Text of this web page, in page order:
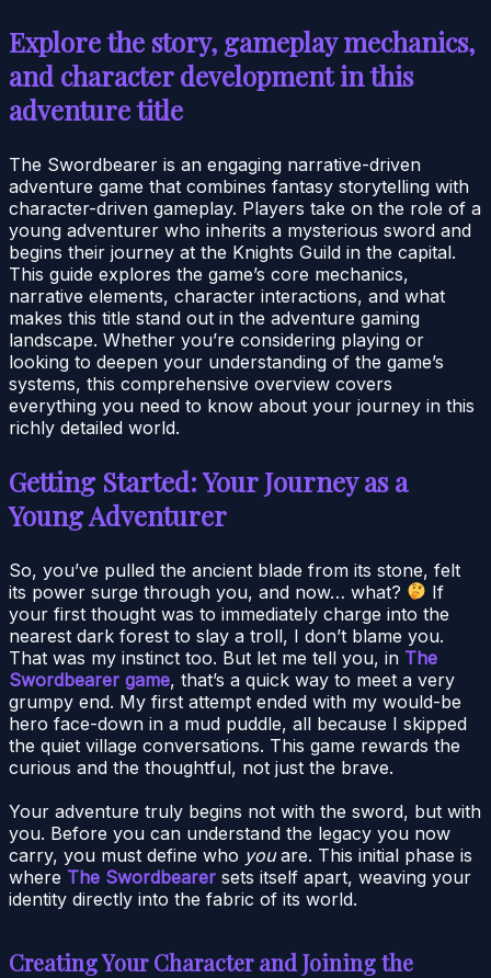
Explore the story, gameplay mechanics,
and character development in this
adventure title
The Swordbearer is an engaging narrative-driven
adventure game that combines fantasy storytelling with
character-driven gameplay. Players take on the role of a
young adventurer who inherits a mysterious sword and
begins their journey at the Knights Guild in the capital.
This guide explores the game’s core mechanics,
narrative elements, character interactions, and what
makes this title stand out in the adventure gaming
landscape. Whether you’re considering playing or
looking to deepen your understanding of the game’s
systems, this comprehensive overview covers
everything you need to know about your journey in this
richly detailed world.
Getting Started: Your Journey as a
Young Adventurer
So, you’ve pulled the ancient blade from its stone, felt
its power surge through you, and now… what?
If
your first thought was to immediately charge into the
nearest dark forest to slay a troll, I don’t blame you.
That was my instinct too. But let me tell you, in The
Swordbearer game, that’s a quick way to meet a very
grumpy end. My first attempt ended with my would-be
hero face-down in a mud puddle, all because I skipped
the quiet village conversations. This game rewards the
curious and the thoughtful, not just the brave.
Your adventure truly begins not with the sword, but with
you. Before you can understand the legacy you now
carry, you must define who youare. This initial phase is
where The Swordbearer sets itself apart, weaving your
identity directly into the fabric of its world.
Creating Your Character and Joining the